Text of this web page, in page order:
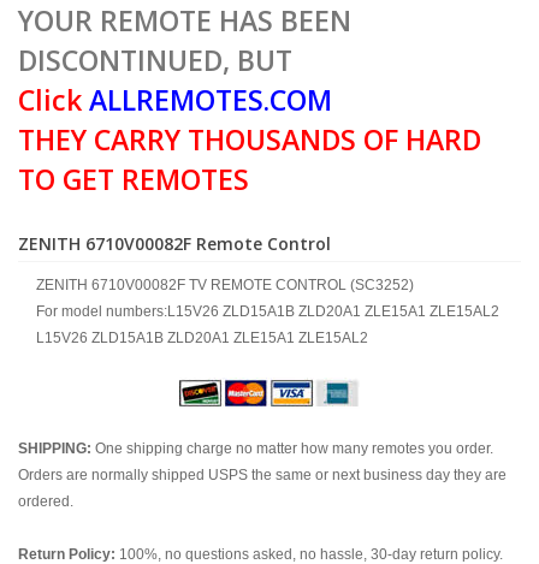
YOUR REMOTE HAS BEEN
DISCONTINUED, BUT
ClickALLREMOTES.COM
THEY CARRY THOUSANDS OF HARD
TO GET REMOTES
ZENITH 6710V00082F Remote Control
ZENITH 6710V00082F TV REMOTE CONTROL (SC3252)
For model numbers:L15V26 ZLD15A1B ZLD20A1 ZLE15A1 ZLE15AL2
L15V26 ZLD15A1B ZLD20A1 ZLE15A1 ZLE15AL2
SHIPPING: One shipping charge no matter how many remotes you order.
Orders are normally shipped USPS the same or next business day they are
ordered.
Return Policy: 100%, no questions asked, no hassle, 30-day return policy.